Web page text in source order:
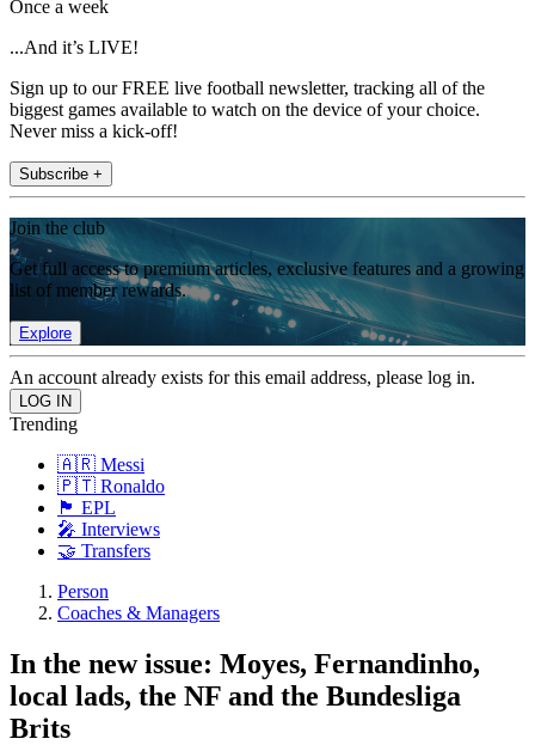
Once a week
...And it’s LIVE!
Sign up to our FREE live football newsletter, tracking all of the
biggest games available to watch on the device of your choice.
Never miss a kick-off!
Subscribe +
Join the club
Get full access to premium articles, exclusive features and a growing
list of member rewards.
Explore
An account already exists for this email address, please log in.
Trending
🇦🇷 Messi
🇵🇹 Ronaldo
🏴󠁧󠁢󠁥󠁮󠁧󠁿 EPL
🎤 Interviews
🤝 Transfers
Person
Coaches & Managers
In the new issue: Moyes, Fernandinho,
local lads, the NF and the Bundesliga
Brits